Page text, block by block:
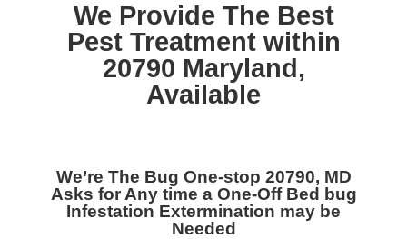
We Provide The Best
Pest Treatment within
20790 Maryland,
Available
We’re The Bug One-stop 20790, MD
Asks for Any time a One-Off Bed bug
Infestation Extermination may be
Needed